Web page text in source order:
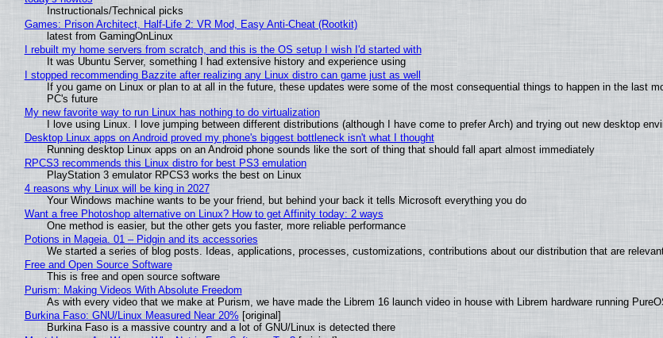
Instructionals/Technical picks
Games: Prison Architect, Half-Life 2: VR Mod, Easy Anti-Cheat (Rootkit)
latest from GamingOnLinux
I rebuilt my home servers from scratch, and this is the OS setup I wish I'd started with
It was Ubuntu Server, something I had extensive history and experience using
I stopped recommending Bazzite after realizing any Linux distro can game just as well
If you game on Linux or plan to at all in the future, these updates were some of the most consequential things to happen in the last
PC's future
My new favorite way to run Linux has nothing to do virtualization
I love using Linux. I love jumping between different distributions (although I have come to prefer Arch) and trying out new desktop
Desktop Linux apps on Android proved my phone's biggest bottleneck isn't what I thought
Running desktop Linux apps on an Android phone sounds like the sort of thing that should fall apart almost immediately
RPCS3 recommends this Linux distro for best PS3 emulation
PlayStation 3 emulator RPCS3 works the best on Linux
4 reasons why Linux will be king in 2027
Your Windows machine wants to be your friend, but behind your back it tells Microsoft everything you do
Want a free Photoshop alternative on Linux? How to get Affinity today: 2 ways
One method is easier, but the other gets you faster, more reliable performance
Potions in Mageia. 01 – Pidgin and its accessories
We started a series of blog posts. Ideas, applications, processes, customizations, contributions about our distribution that are
Free and Open Source Software
This is free and open source software
Purism: Making Videos With Absolute Freedom
As with every video that we make at Purism, we have made the Librem 16 launch video in house with Librem hardware running
Burkina Faso: GNU/Linux Measured Near 20% [original]
Burkina Faso is a massive country and a lot of GNU/Linux is detected there